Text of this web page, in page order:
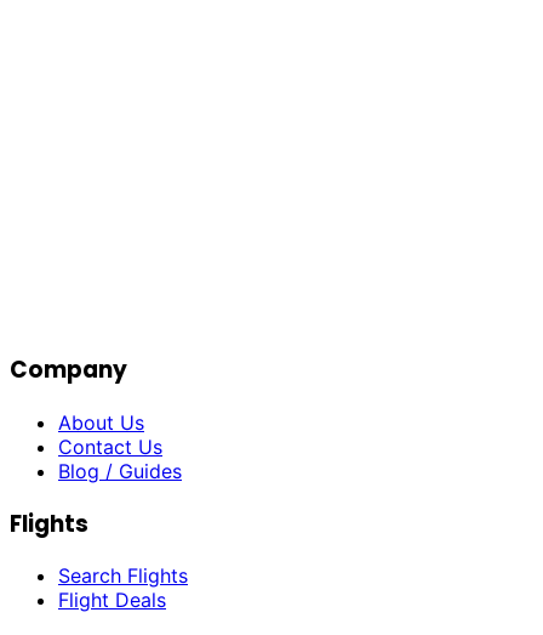
Company
About Us
Contact Us
Blog / Guides
Flights
Search Flights
Flight Deals